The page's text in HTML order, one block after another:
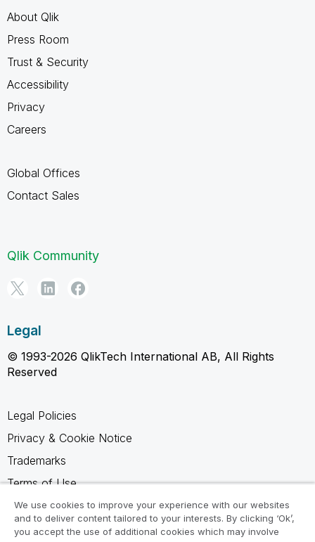
About Qlik
Press Room
Trust & Security
Accessibility
Privacy
Careers
Global Offices
Contact Sales
Qlik Community
Legal
© 1993-2026 QlikTech International AB, All Rights
Reserved
Legal Policies
Privacy & Cookie Notice
Trademarks
Terms of Use
Legal Agreements
Product Terms
We use cookies to improve your experience with our websites
and to deliver content tailored to your interests. By clicking ‘Ok’,
you accept the use of additional cookies which may involve